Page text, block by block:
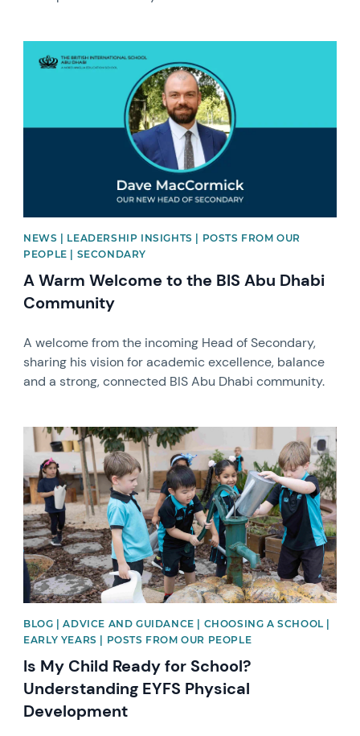
NEWS | LEADERSHIP INSIGHTS | POSTS FROM OUR
PEOPLE | SECONDARY
A Warm Welcome to the BIS Abu Dhabi
Community
A welcome from the incoming Head of Secondary,
sharing his vision for academic excellence, balance
and a strong, connected BIS Abu Dhabi community.
News image
BLOG | ADVICE AND GUIDANCE | CHOOSING A SCHOOL |
EARLY YEARS | POSTS FROM OUR PEOPLE
Is My Child Ready for School?
Understanding EYFS Physical
Development